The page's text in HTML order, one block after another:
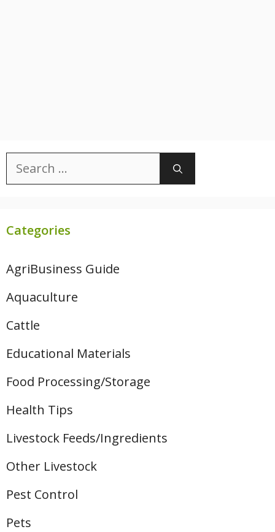
Search
for:
Categories
AgriBusiness Guide
Aquaculture
Cattle
Educational Materials
Food Processing/Storage
Health Tips
Livestock Feeds/Ingredients
Other Livestock
Pest Control
Pets